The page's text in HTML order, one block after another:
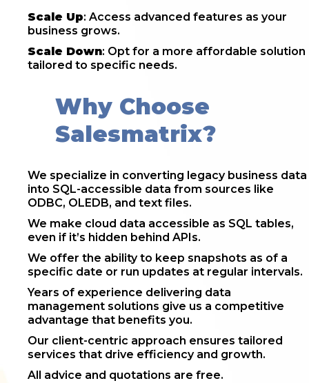
Scale Up: Access advanced features as your
business grows.
Scale Down: Opt for a more affordable solution
tailored to specific needs.
Why Choose
Salesmatrix?
We specialize in converting legacy business data
into SQL-accessible data from sources like
ODBC, OLEDB, and text files.
We make cloud data accessible as SQL tables,
even if it’s hidden behind APIs.
We offer the ability to keep snapshots as of a
specific date or run updates at regular intervals.
Years of experience delivering data
management solutions give us a competitive
advantage that benefits you.
Our client-centric approach ensures tailored
services that drive efficiency and growth.
All advice and quotations are free.